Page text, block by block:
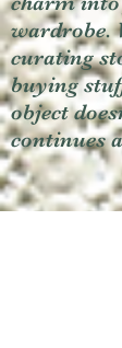
wardrobe.
curating
buying
object
continues